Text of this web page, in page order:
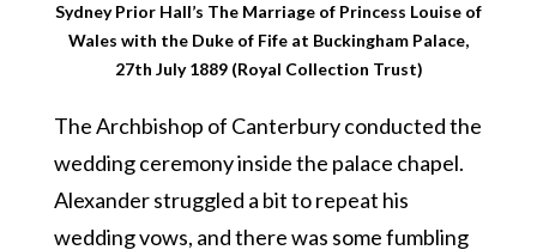
Sydney Prior Hall’s The Marriage of Princess Louise of
Wales with the Duke of Fife at Buckingham Palace,
27th July 1889 (Royal Collection Trust)
The Archbishop of Canterbury conducted the
wedding ceremony inside the palace chapel.
Alexander struggled a bit to repeat his
wedding vows, and there was some fumbling